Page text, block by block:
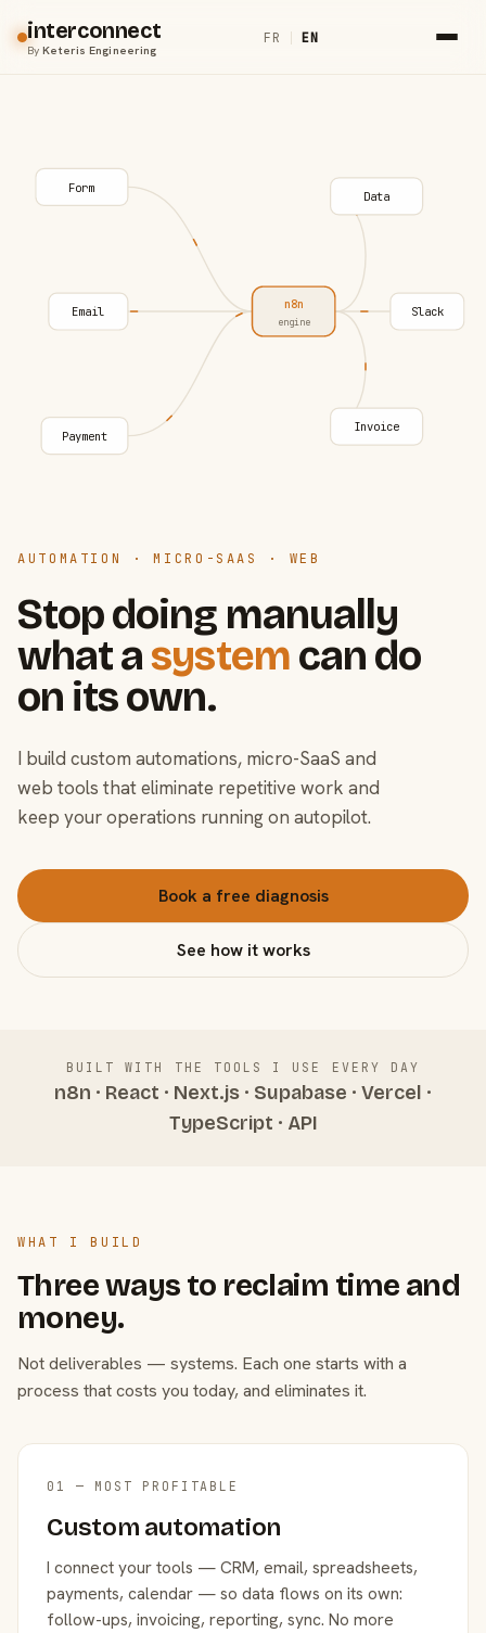
interconnect
ByKeteris Engineering
FR | EN
AUTOMATION · MICRO-SAAS · WEB
Stop doing manually
what asystem can do
on its own.
I build custom automations, micro-SaaS and
web tools that eliminate repetitive work and
keep your operations running on autopilot.
Book a free diagnosis
See how it works
Form
Email
Payment
n8n
engine
Data
Slack
Invoice
BUILT WITH THE TOOLS I USE EVERY DAY
n8n · React · Next.js · Supabase · Vercel ·
TypeScript · API
WHAT I BUILD
Three ways to reclaim time and
money.
Not deliverables — systems. Each one starts with a
process that costs you today, and eliminates it.
01 — MOST PROFITABLE
Custom automation
I connect your tools — CRM, email, spreadsheets,
payments, calendar — so data flows on its own:
follow-ups, invoicing, reporting, sync. No more